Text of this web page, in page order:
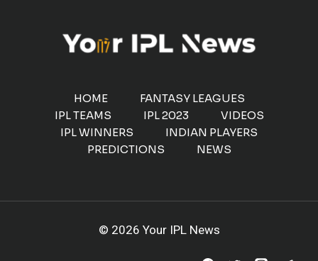
HOME
FANTASY LEAGUES
IPL TEAMS
IPL 2023
VIDEOS
IPL WINNERS
INDIAN PLAYERS
PREDICTIONS
NEWS
© 2026 Your IPL News